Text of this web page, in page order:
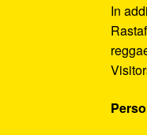
In